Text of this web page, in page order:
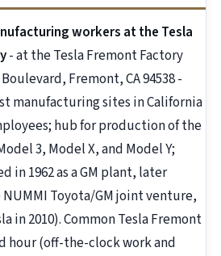
workers at the Tesla
- at the Tesla Fremont Factory
Fremont, CA 94538 -
manufacturing sites in California
hub for production of the
3, Model X, and Model Y;
in 1962 as a GM plant, later
Toyota/GM joint venture,
in 2010). Common Tesla Fremont
hour (off-the-clock work and